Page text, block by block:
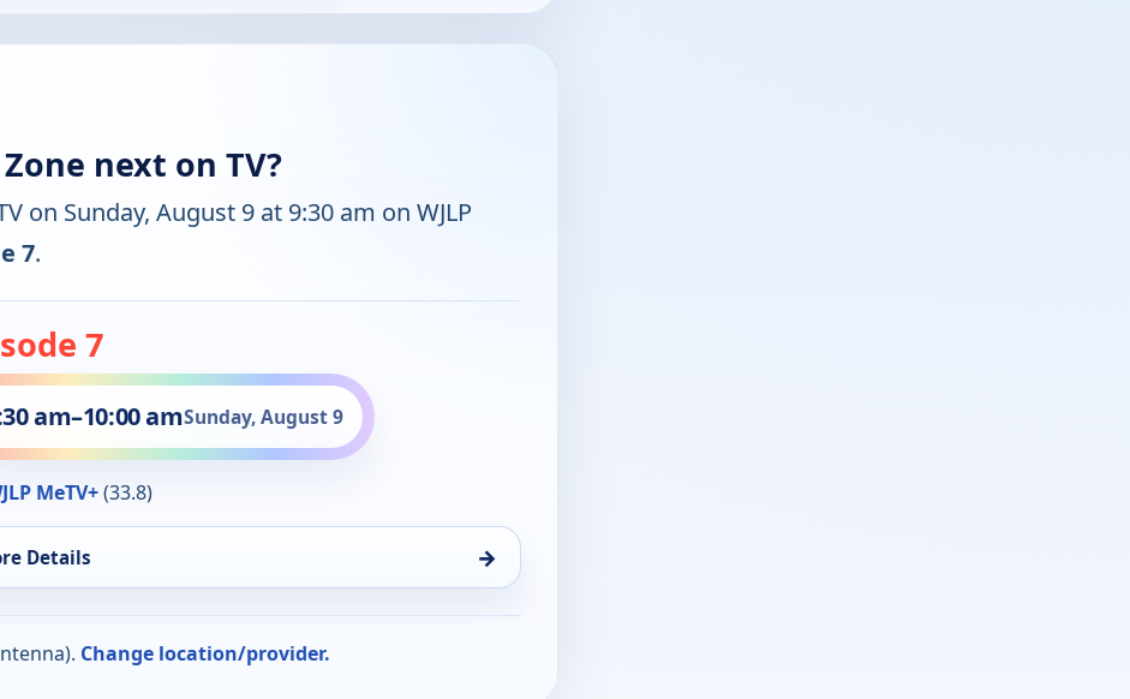
next on TV?
on Sunday, August 9 at 9:30 am on WJLP
7.
7
am–10:00 amSunday, August 9
MeTV+(33.8)
Details →
Change location/provider.